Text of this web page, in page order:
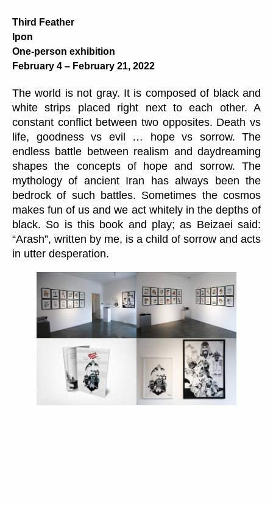
Third Feather
Ipon
One-person exhibition
February 4 – February 21, 2022
The world is not gray. It is composed of black and
white strips placed right next to each other. A
constant conflict between two opposites. Death vs
life, goodness vs evil … hope vs sorrow. The
endless battle between realism and daydreaming
shapes the concepts of hope and sorrow. The
mythology of ancient Iran has always been the
bedrock of such battles. Sometimes the cosmos
makes fun of us and we act whitely in the depths of
black. So is this book and play; as Beizaei said:
“Arash”, written by me, is a child of sorrow and acts
in utter desperation.